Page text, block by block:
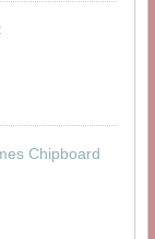
Chipboard